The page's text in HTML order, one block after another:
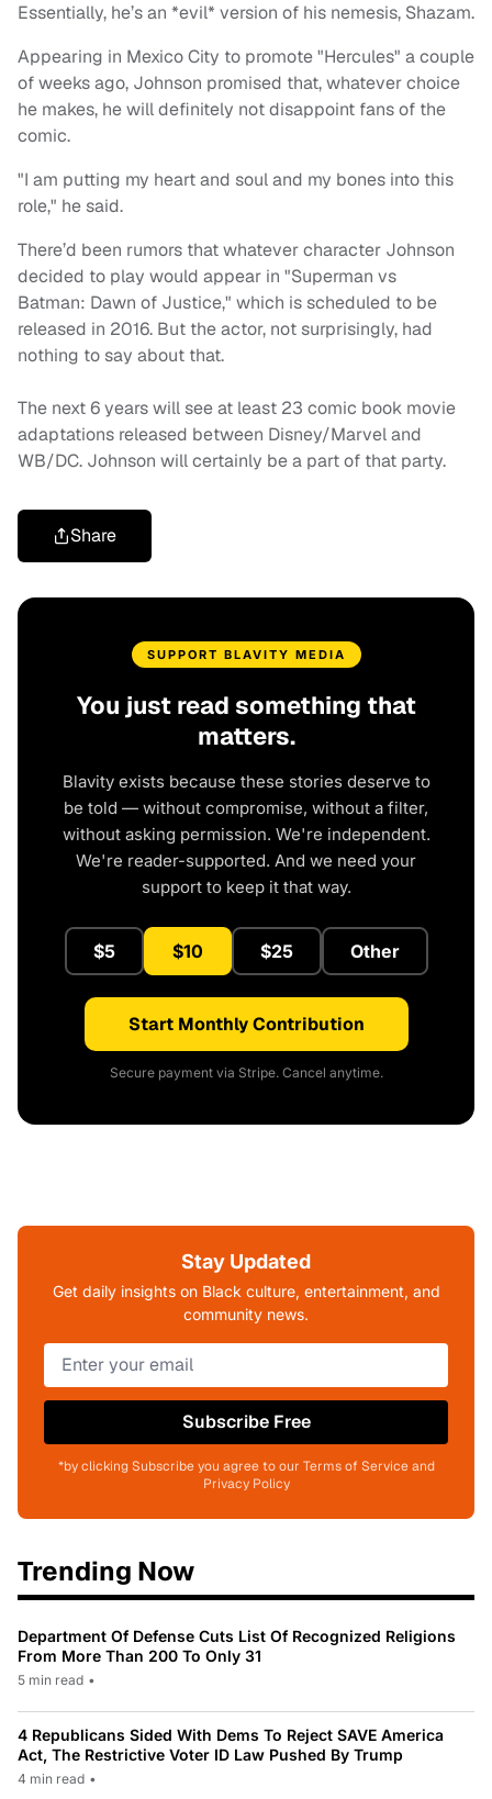
Essentially, he’s an *evil* version of his nemesis, Shazam.
Appearing in Mexico City to promote "Hercules" a couple
of weeks ago, Johnson promised that, whatever choice
he makes, he will definitely not disappoint fans of the
comic.
"I am putting my heart and soul and my bones into this
role," he said.
There’d been rumors that whatever character Johnson
decided to play would appear in "Superman vs
Batman: Dawn of Justice," which is scheduled to be
released in 2016. But the actor, not surprisingly, had
nothing to say about that.
The next 6 years will see at least 23 comic book movie
adaptations released between Disney/Marvel and
WB/DC. Johnson will certainly be a part of that party.
Share
SUPPORT BLAVITY MEDIA
You just read something that
matters.
Blavity exists because these stories deserve to
be told — without compromise, without a filter,
without asking permission. We're independent.
We're reader-supported. And we need your
support to keep it that way.
$5 $10 $25 Other
Start Monthly Contribution
Secure payment via Stripe. Cancel anytime.
Stay Updated
Get daily insights on Black culture, entertainment, and
community news.
Subscribe Free
*by clicking Subscribe you agree to our Terms of Service and
Privacy Policy
Trending Now
Department Of Defense Cuts List Of Recognized Religions
From More Than 200 To Only 31
5 min read •
4 Republicans Sided With Dems To Reject SAVE America
Act, The Restrictive Voter ID Law Pushed By Trump
4 min read •